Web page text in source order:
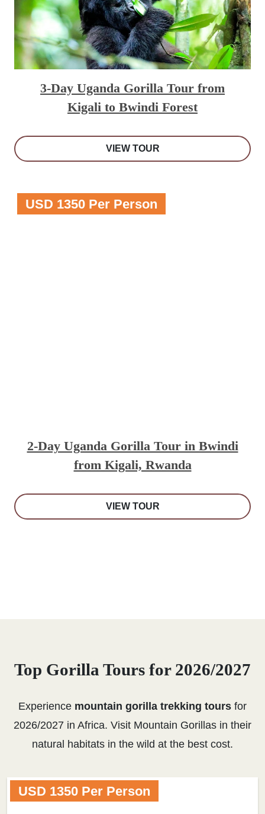
3-Day Uganda Gorilla Tour from
Kigali to Bwindi Forest
VIEW TOUR
USD 1350 Per Person
2-Day Uganda Gorilla Tour in Bwindi
from Kigali, Rwanda
VIEW TOUR
Top Gorilla Tours for 2026/2027
Experience mountain gorilla trekking tours for
2026/2027 in Africa. Visit Mountain Gorillas in their
natural habitats in the wild at the best cost.
USD 1350 Per Person